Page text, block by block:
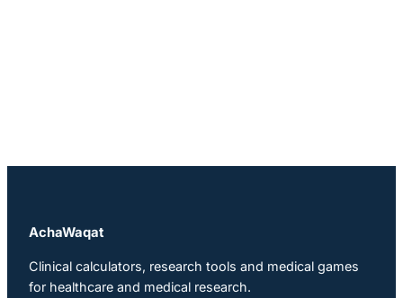
AchaWaqat
Clinical calculators, research tools and medical games
for healthcare and medical research.